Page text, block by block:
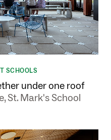
SCHOOLS
under one roof
St. Mark's School